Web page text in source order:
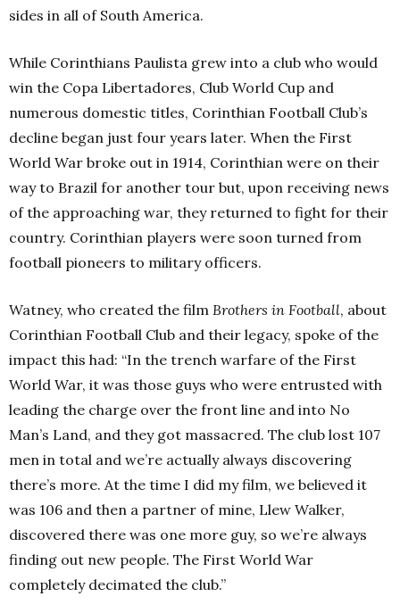
sides in all of South America.
While Corinthians Paulista grew into a club who would
win the Copa Libertadores, Club World Cup and
numerous domestic titles, Corinthian Football Club’s
decline began just four years later. When the First
World War broke out in 1914, Corinthian were on their
way to Brazil for another tour but, upon receiving news
of the approaching war, they returned to fight for their
country. Corinthian players were soon turned from
football pioneers to military officers.
Watney, who created the film Brothers in Football, about
Corinthian Football Club and their legacy, spoke of the
impact this had: “In the trench warfare of the First
World War, it was those guys who were entrusted with
leading the charge over the front line and into No
Man’s Land, and they got massacred. The club lost 107
men in total and we’re actually always discovering
there’s more. At the time I did my film, we believed it
was 106 and then a partner of mine, Llew Walker,
discovered there was one more guy, so we’re always
finding out new people. The First World War
completely decimated the club.”